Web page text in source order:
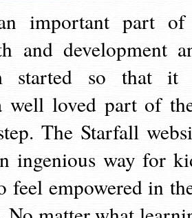
important part
and development
started so that it
well loved part of
The Starfall
ingenious way for
feel empowered in